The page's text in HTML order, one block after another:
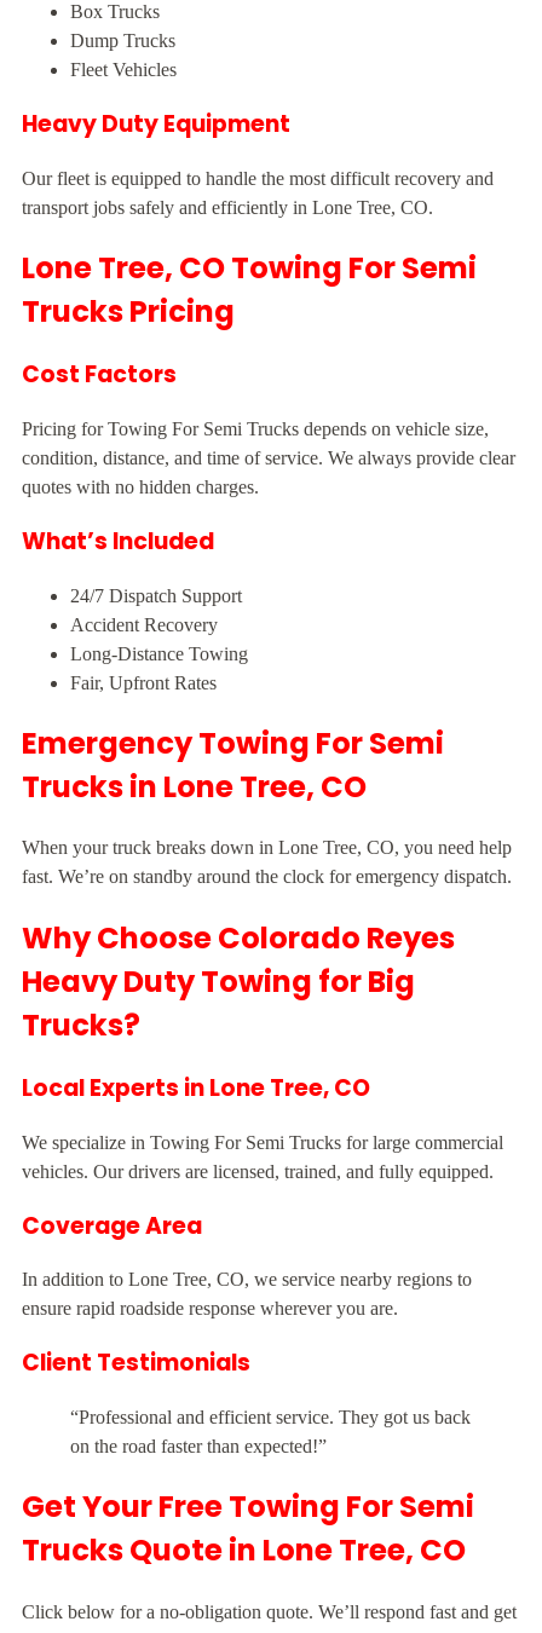
Box Trucks
Dump Trucks
Fleet Vehicles
Heavy Duty Equipment
Our fleet is equipped to handle the most difficult recovery and
transport jobs safely and efficiently in Lone Tree, CO.
Lone Tree, CO Towing For Semi
Trucks Pricing
Cost Factors
Pricing for Towing For Semi Trucks depends on vehicle size,
condition, distance, and time of service. We always provide clear
quotes with no hidden charges.
What’s Included
24/7 Dispatch Support
Accident Recovery
Long-Distance Towing
Fair, Upfront Rates
Emergency Towing For Semi
Trucks in Lone Tree, CO
When your truck breaks down in Lone Tree, CO, you need help
fast. We’re on standby around the clock for emergency dispatch.
Why Choose Colorado Reyes
Heavy Duty Towing for Big
Trucks?
Local Experts in Lone Tree, CO
We specialize in Towing For Semi Trucks for large commercial
vehicles. Our drivers are licensed, trained, and fully equipped.
Coverage Area
In addition to Lone Tree, CO, we service nearby regions to
ensure rapid roadside response wherever you are.
Client Testimonials
“Professional and efficient service. They got us back
on the road faster than expected!”
Get Your Free Towing For Semi
Trucks Quote in Lone Tree, CO
Click below for a no-obligation quote. We’ll respond fast and get